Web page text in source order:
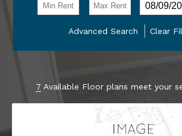
-
Advanced Search Clear
7 Available Floor plans meet your